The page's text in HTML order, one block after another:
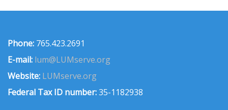
Phone: 765.423.2691
E-mail: lum@LUMserve.org
Website: LUMserve.org
Federal Tax ID number:35-1182938